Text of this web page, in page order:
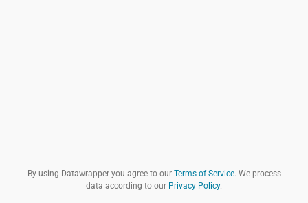
By using Datawrapper you agree to our Terms of Service. We process
data according to our Privacy Policy.